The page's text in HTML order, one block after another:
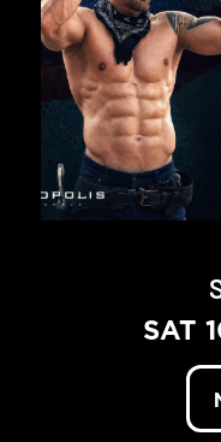
SAT